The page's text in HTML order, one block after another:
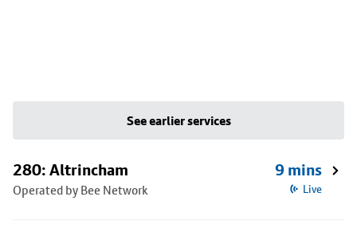
See earlier services
280: Altrincham
Operated by Bee Network
9 mins
Live